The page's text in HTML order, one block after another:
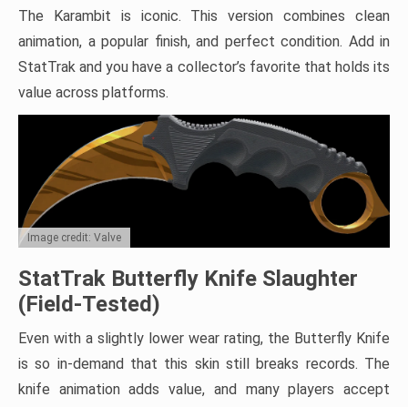
The Karambit is iconic. This version combines clean
animation, a popular finish, and perfect condition. Add in
StatTrak and you have a collector’s favorite that holds its
value across platforms.
Image credit: Valve
StatTrak Butterfly Knife Slaughter
(Field-Tested)
Even with a slightly lower wear rating, the Butterfly Knife
is so in-demand that this skin still breaks records. The
knife animation adds value, and many players accept